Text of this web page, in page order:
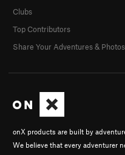
onX products are built by
We believe that every adventurer
Clubs
Top Contributors
Share Your Adventures & Photos